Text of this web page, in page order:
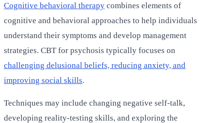
Cognitive behavioral therapy combines elements of
cognitive and behavioral approaches to help individuals
understand their symptoms and develop management
strategies. CBT for psychosis typically focuses on
challenging delusional beliefs, reducing anxiety, and
improving social skills.
Techniques may include changing negative self-talk,
developing reality-testing skills, and exploring the